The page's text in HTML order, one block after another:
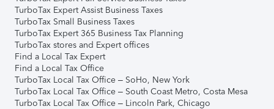
TurboTax Expert Assist Business Taxes
TurboTax Small Business Taxes
TurboTax Expert 365 Business Tax Planning
TurboTax stores and Expert offices
Find a Local Tax Expert
Find a Local Tax Office
TurboTax Local Tax Office – SoHo, New York
TurboTax Local Tax Office – South Coast Metro, Costa Mesa
TurboTax Local Tax Office – Lincoln Park, Chicago